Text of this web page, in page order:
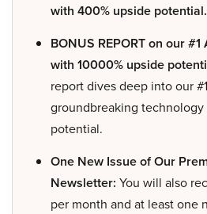
with 400% upside potential.
BONUS REPORT on our
with 10000% upside
report dives deep into our
groundbreaking
potential.
One New Issue of Our
Newsletter: You will also
per month and at least one